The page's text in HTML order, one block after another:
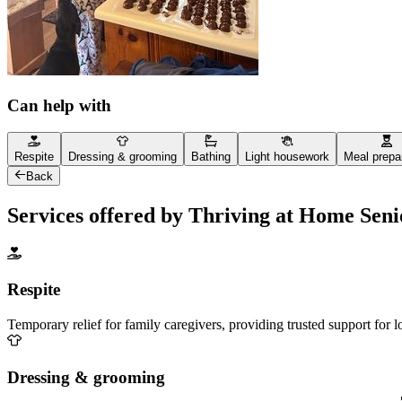
Can help with
Respite Dressing & grooming Bathing Light housework Meal
Back
Services offered by Thriving at Home
Respite
Temporary relief for family caregivers, providing trusted support for
Dressing & grooming